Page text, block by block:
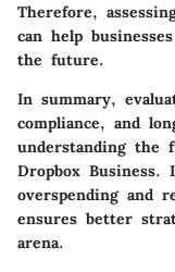
Therefore,
can help
the future.
In summary,
compliance, and
understanding the
Dropbox Business.
overspending and
ensures better
arena.